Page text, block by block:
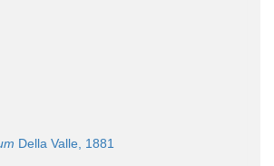
Della Valle, 1881